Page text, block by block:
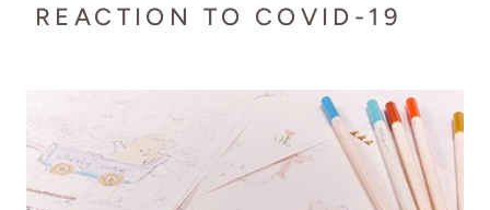
REACTION TO COVID-19